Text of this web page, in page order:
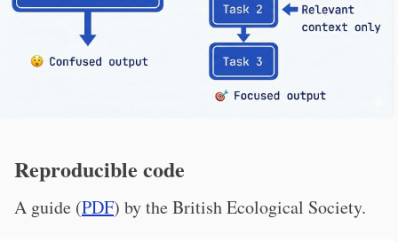
Reproducible code
A guide (PDF) by the British Ecological Society.